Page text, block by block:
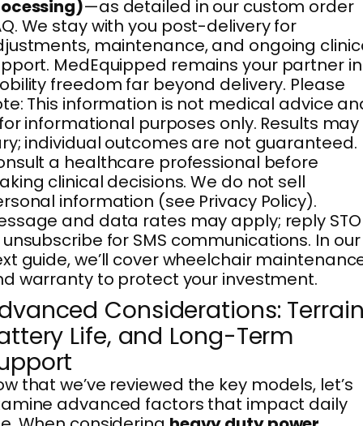
—as detailed in our custom order
We stay with you post-delivery for
maintenance, and ongoing
MedEquipped remains your partner in
freedom far beyond delivery. Please
This information is not medical advice
informational purposes only. Results may
individual outcomes are not guaranteed.
a healthcare professional before
clinical decisions. We do not sell
information (see Privacy Policy).
and data rates may apply; reply
for SMS communications. In our
guide, we’ll cover wheelchair
warranty to protect your investment.
Considerations:
Life, and Long-Term
that we’ve reviewed the key models, let’s
advanced factors that impact daily